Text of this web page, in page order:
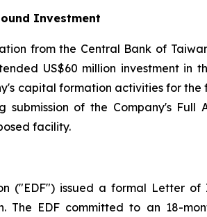
Investment
from the Central Bank of
US$60 million investment in
capital formation activities for
of the Company's Full
facility.
("EDF") issued a formal Letter
The EDF committed to an 18-